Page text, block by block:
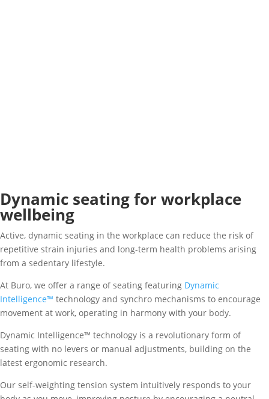
Dynamic seating for workplace
wellbeing
Active, dynamic seating in the workplace can reduce the risk of
repetitive strain injuries and long-term health problems arising
from a sedentary lifestyle.
At Buro, we offer a range of seating featuring Dynamic
Intelligence™ technology and synchro mechanisms to encourage
movement at work, operating in harmony with your body.
Dynamic Intelligence™ technology is a revolutionary form of
seating with no levers or manual adjustments, building on the
latest ergonomic research.
Our self-weighting tension system intuitively responds to your